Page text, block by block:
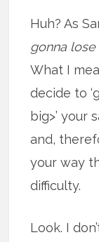
Huh? As
gonna
What I
decide to
big>’ your
and,
your way
difficulty.
Look. I